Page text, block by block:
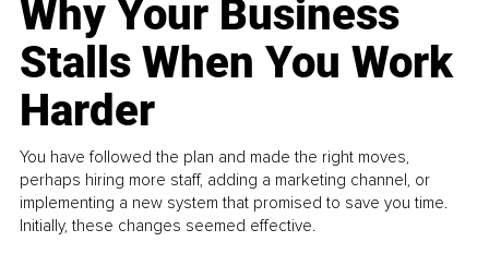
Why Your Business
Stalls When You Work
Harder
You have followed the plan and made the right moves,
perhaps hiring more staff, adding a marketing channel, or
implementing a new system that promised to save you time.
Initially, these changes seemed effective.